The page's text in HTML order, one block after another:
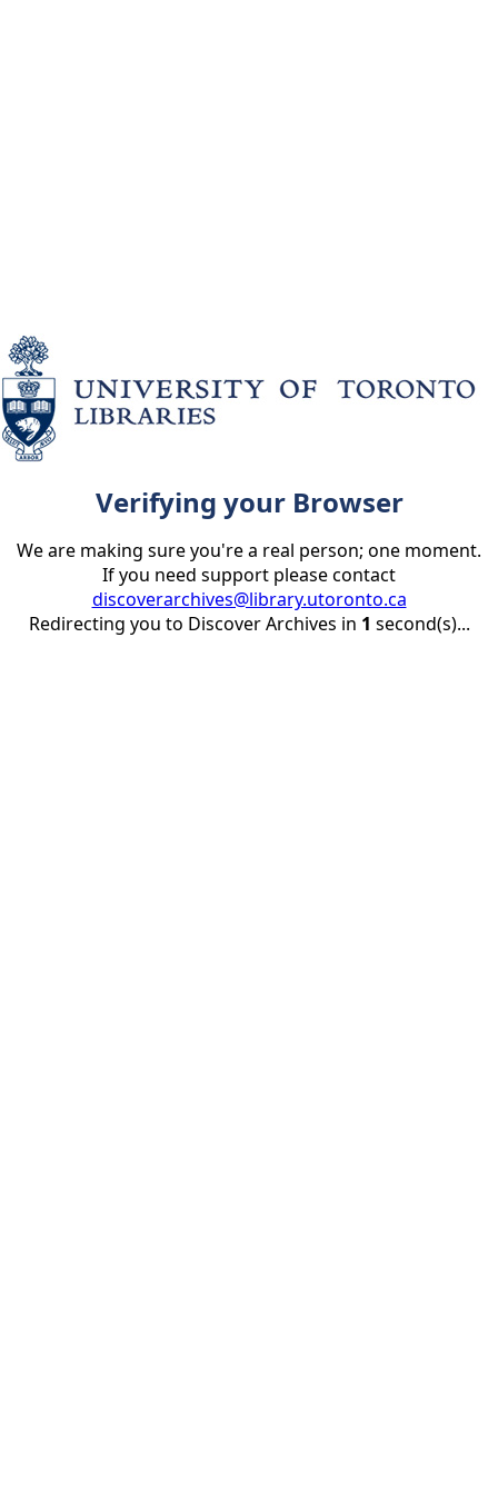
Verifying your Browser
We are making sure you're a real person; one moment.
If you need support please contact
discoverarchives@library.utoronto.ca
Redirecting you to Discover Archives in 1 second(s)...